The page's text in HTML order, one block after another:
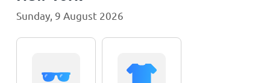
Sunday, 9 August 2026